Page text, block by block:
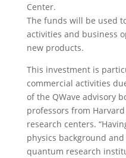
Center.
The funds will be used
activities and business
new products.
This investment is
commercial activities
of the QWave advisory
professors from
research centers.
physics background
quantum research